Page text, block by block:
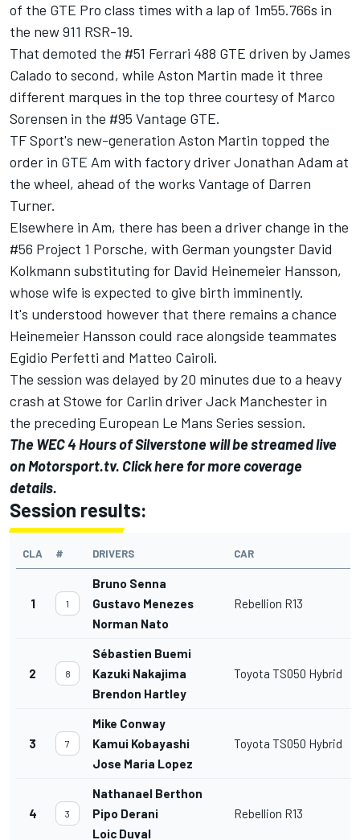
of the GTE Pro class times with a lap of 1m55.766s in
the new 911 RSR-19.
That demoted the #51 Ferrari 488 GTE driven by James
Calado to second, while Aston Martin made it three
different marques in the top three courtesy of Marco
Sorensen in the #95 Vantage GTE.
TF Sport's new-generation Aston Martin topped the
order in GTE Am with factory driver Jonathan Adam at
the wheel, ahead of the works Vantage of Darren
Turner.
Elsewhere in Am, there has been a driver change in the
#56 Project 1 Porsche, with German youngster David
Kolkmann substituting for David Heinemeier Hansson,
whose wife is expected to give birth imminently.
It's understood however that there remains a chance
Heinemeier Hansson could race alongside teammates
Egidio Perfetti and Matteo Cairoli.
The session was delayed by 20 minutes due to a heavy
crash at Stowe for Carlin driver Jack Manchester in
the preceding European Le Mans Series session.
The WEC 4 Hours of Silverstone will be streamed live
on Motorsport.tv. Clickherefor more coverage
details.
Session results:
CLA # DRIVERS CAR
1 1
Bruno Senna
Gustavo Menezes
Norman Nato
Rebellion R13
2 8
Sébastien Buemi
Kazuki Nakajima
Brendon Hartley
Toyota TS050 Hybrid
3 7
Mike Conway
Kamui Kobayashi
Jose Maria Lopez
Toyota TS050 Hybrid
4 3
Nathanael Berthon
Pipo Derani
Loic Duval
Rebellion R13